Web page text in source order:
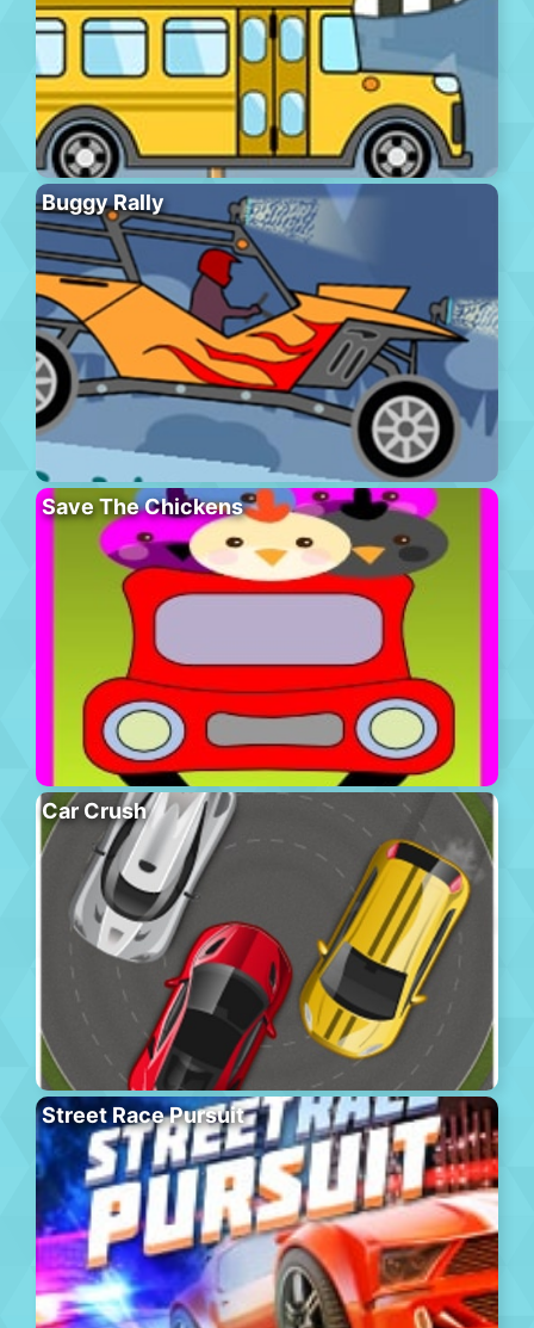
Buggy Rally
Save The Chickens
Car Crush
Street Race Pursuit